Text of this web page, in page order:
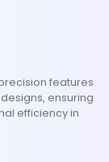
features
ensuring
efficiency in